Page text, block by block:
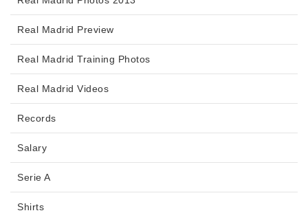
Real Madrid Preview
Real Madrid Training Photos
Real Madrid Videos
Records
Salary
Serie A
Shirts